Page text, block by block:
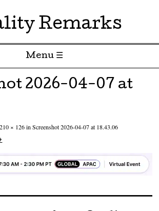
Remarks
Menu ☰
2026-04-07 at
× 126inScreenshot 2026-04-07 at 18.43.06